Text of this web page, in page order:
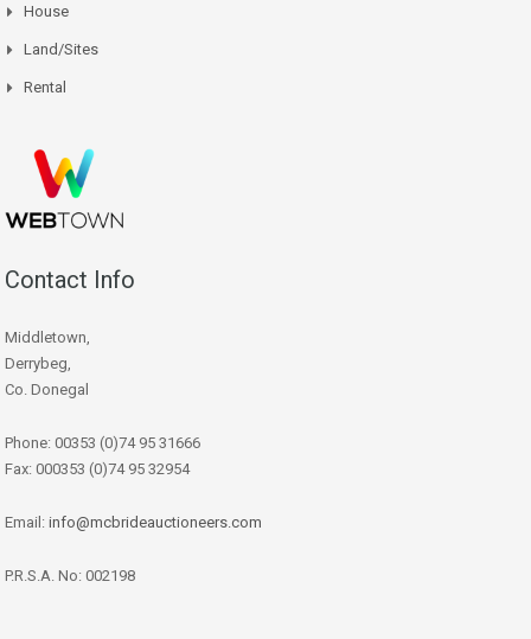
House
Land/Sites
Rental
Contact Info
Middletown,
Derrybeg,
Co. Donegal
Phone: 00353 (0)74 95 31666
Fax: 000353 (0)74 95 32954
Email: info@mcbrideauctioneers.com
P.R.S.A. No: 002198